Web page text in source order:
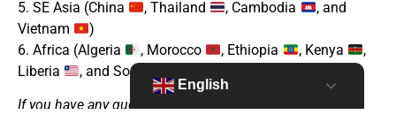
5. SE Asia (China
, Thailand , Cambodia
, and
Vietnam
)
6. Africa (Algeria
, Morocco , Ethiopia , Kenya
,
Liberia
, and Somalia
If you have any questions please
English